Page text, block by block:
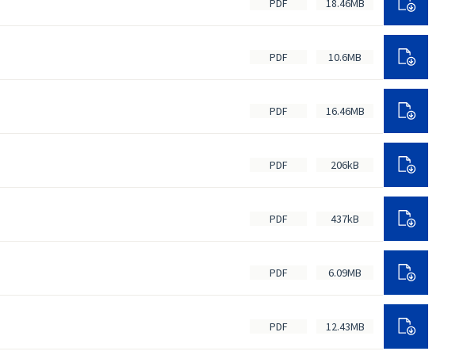
PDF 18.46MB
PDF 10.6MB
PDF 16.46MB
PDF 206kB
PDF 437kB
PDF 6.09MB
PDF 12.43MB